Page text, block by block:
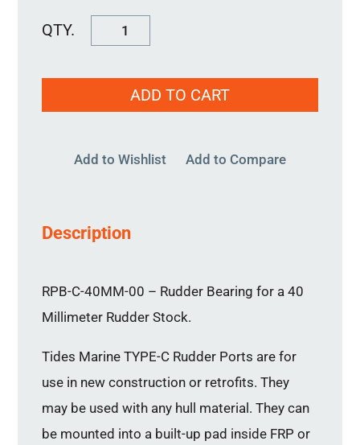
40MM-
ADD TO CART
Add to Wishlist Add to Compare
Description
RPB-C-40MM-00 – Rudder Bearing for a 40
Millimeter Rudder Stock.
Tides Marine TYPE-C Rudder Ports are for
use in new construction or retrofits. They
may be used with any hull material. They can
be mounted into a built-up pad inside FRP or